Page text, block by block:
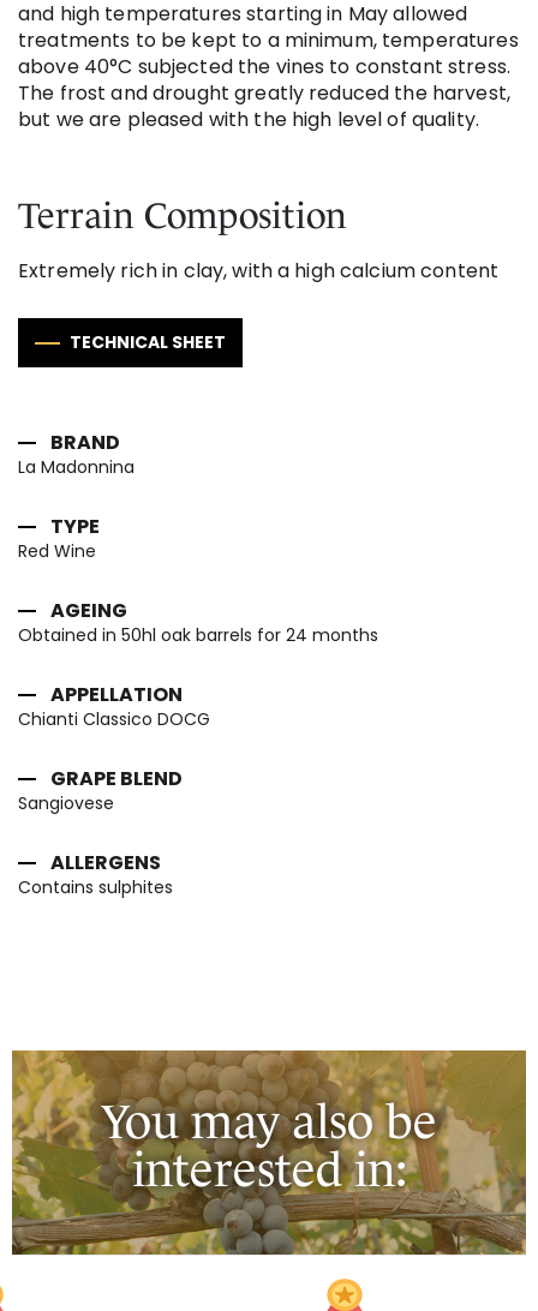
and high temperatures starting in May allowed
treatments to be kept to a minimum, temperatures
above 40°C subjected the vines to constant stress.
The frost and drought greatly reduced the harvest,
but we are pleased with the high level of quality.
Terrain Composition
Extremely rich in clay, with a high calcium content
TECHNICAL SHEET
BRAND
La Madonnina
TYPE
Red Wine
AGEING
Obtained in 50hl oak barrels for 24 months
APPELLATION
Chianti Classico DOCG
GRAPE BLEND
Sangiovese
ALLERGENS
Contains sulphites
You may also be
interested in: